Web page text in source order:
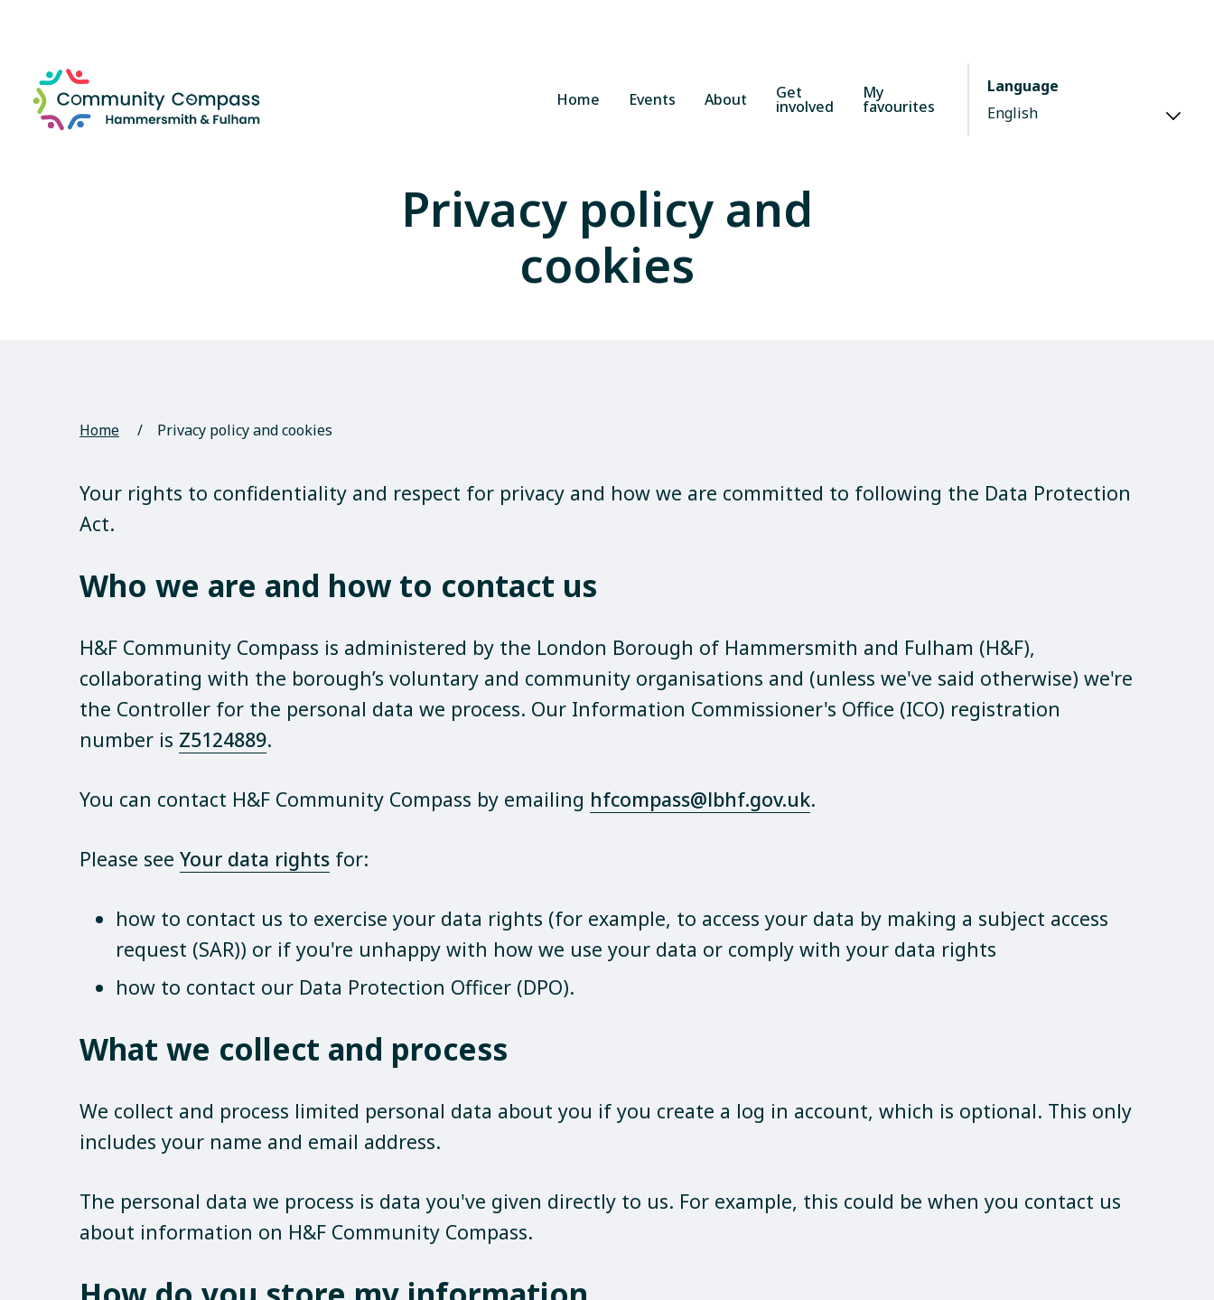
Language
Home Events About Get
involved
My
favourites
Privacy policy and
cookies
Home / Privacy policy and cookies
Your rights to confidentiality and respect for privacy and how we are committed to following the Data Protection
Act.
Who we are and how to contact us
H&F Community Compass is administered by the London Borough of Hammersmith and Fulham (H&F),
collaborating with the borough’s voluntary and community organisations and (unless we've said otherwise) we're
the Controller for the personal data we process. Our Information Commissioner's Office (ICO) registration
number is Z5124889.
You can contact H&F Community Compass by emailing hfcompass@lbhf.gov.uk.
Please see Your data rights for:
how to contact us to exercise your data rights (for example, to access your data by making a subject access
request (SAR)) or if you're unhappy with how we use your data or comply with your data rights
how to contact our Data Protection Officer (DPO).
What we collect and process
We collect and process limited personal data about you if you create a log in account, which is optional. This only
includes your name and email address.
The personal data we process is data you've given directly to us. For example, this could be when you contact us
about information on H&F Community Compass.